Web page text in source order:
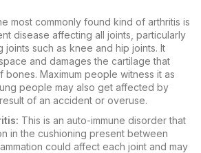
most commonly found kind of arthritis is
disease affecting all joints, particularly
such as knee and hip joints. It
and damages the cartilage that
Maximum people witness it as
people may also get affected by
of an accident or overuse.
This is an auto-immune disorder that
in the cushioning present between
could affect each joint and may